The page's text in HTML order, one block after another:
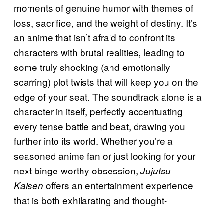
moments of genuine humor with themes of
loss, sacrifice, and the weight of destiny. It’s
an anime that isn’t afraid to confront its
characters with brutal realities, leading to
some truly shocking (and emotionally
scarring) plot twists that will keep you on the
edge of your seat. The soundtrack alone is a
character in itself, perfectly accentuating
every tense battle and beat, drawing you
further into its world. Whether you’re a
seasoned anime fan or just looking for your
next binge-worthy obsession, Jujutsu
Kaisen offers an entertainment experience
that is both exhilarating and thought-